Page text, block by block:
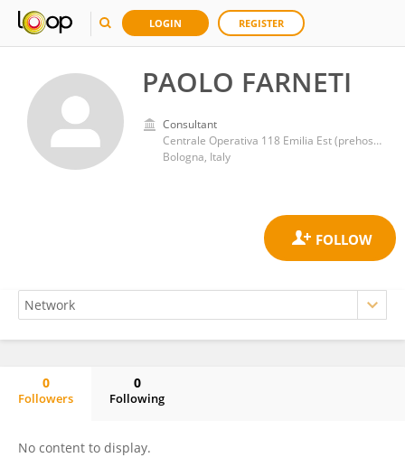
LOGIN REGISTER
PAOLO FARNETI
Consultant
Centrale Operativa 118 Emilia Est (prehospital emergency and HEMS), AUSL di Bologna
Bologna, Italy
0
Followers
0
Following
No content to display.